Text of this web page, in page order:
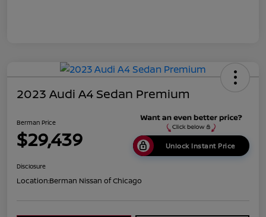
2023 Audi A4 Sedan Premium
Berman Price
$29,439 Unlock Instant Price
Disclosure
Location:Berman Nissan of Chicago